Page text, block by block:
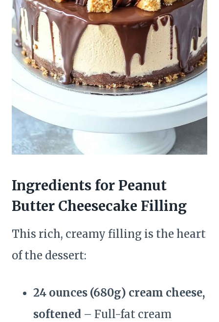
Ingredients for Peanut
Butter Cheesecake Filling
This rich, creamy filling is the heart
of the dessert:
24 ounces (680g) cream cheese,
softened – Full-fat cream